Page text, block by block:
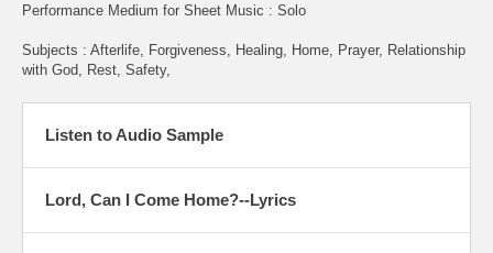
Performance Medium for Sheet Music : Solo
Subjects : Afterlife, Forgiveness, Healing, Home, Prayer, Relationship
with God, Rest, Safety,
Listen to Audio Sample
Lord, Can I Come Home?--Lyrics